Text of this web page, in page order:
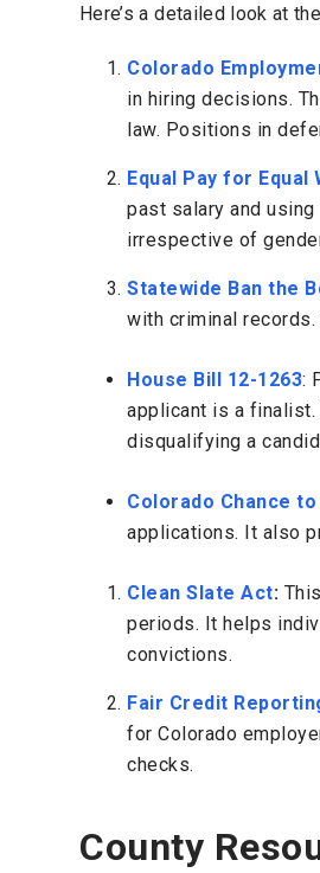
Here’s a detailed look at
Colorado
in hiring decisions.
law. Positions in
Equal Pay for Equal
past salary and
irrespective of
Statewide Ban the
with criminal
House Bill 12-1263:
applicant is a
disqualifying a
Colorado Chance
applications. It also
Clean Slate Act: This
periods. It helps
convictions.
Fair Credit
for Colorado
checks.
County